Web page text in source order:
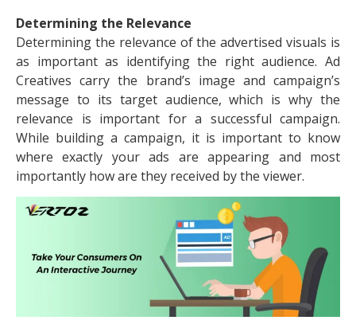
Determining the Relevance
Determining the relevance of the advertised visuals is
as important as identifying the right audience. Ad
Creatives carry the brand’s image and campaign’s
message to its target audience, which is why the
relevance is important for a successful campaign.
While building a campaign, it is important to know
where exactly your ads are appearing and most
importantly how are they received by the viewer.